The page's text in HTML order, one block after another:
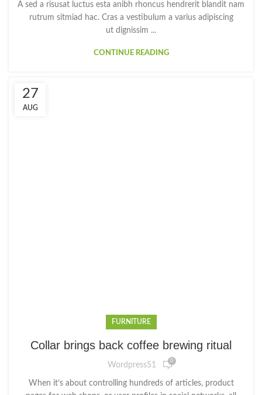
A sed a risusat luctus esta anibh rhoncus hendrerit blandit nam
rutrum sitmiad hac. Cras a vestibulum a varius adipiscing
ut dignissim ...
CONTINUE READING
27
AUG
FURNITURE
Collar brings back coffee brewing ritual
Wordpress51 0
When it’s about controlling hundreds of articles, product